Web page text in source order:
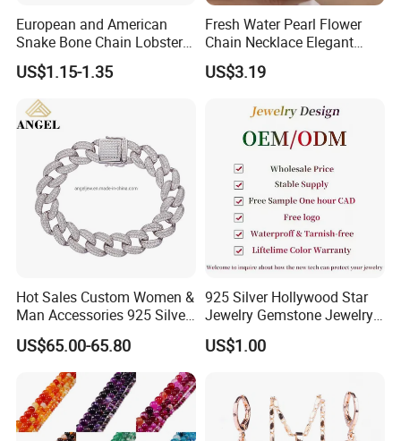
European and American
Snake Bone Chain Lobster
Buckle Adjustable Bracelet
US$1.15-1.35
Fresh Water Pearl Flower
Chain Necklace Elegant
Design Bracelet Stainless
Steel Jewelry Set
US$3.19
Hot Sales Custom Women &
Man Accessories 925 Silver
or Brass Fashion Jewelry
Set Hip-Hop Cuban Link
Chain Zircon Diamond
Jewellery Bracelet
Necklaces
US$65.00-65.80
925 Silver Hollywood Star
Jewelry Gemstone Jewelry
US$1.00